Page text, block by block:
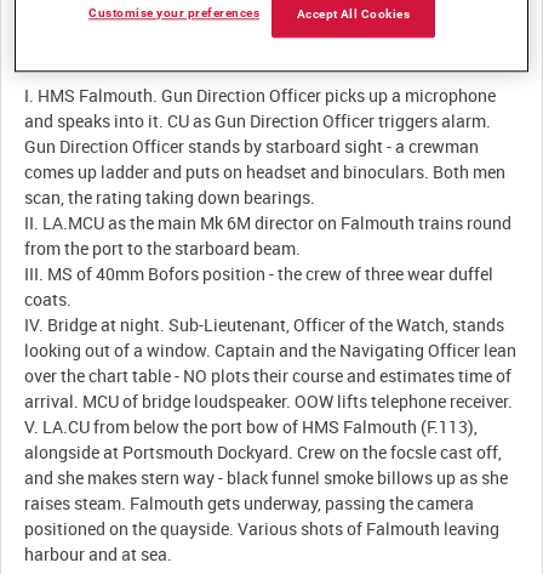
I. HMS Falmouth. Gun Direction Officer picks up a microphone
and speaks into it. CU as Gun Direction Officer triggers alarm.
Gun Direction Officer stands by starboard sight - a crewman
comes up ladder and puts on headset and binoculars. Both men
scan, the rating taking down bearings.
II. LA.MCU as the main Mk 6M director on Falmouth trains round
from the port to the starboard beam.
III. MS of 40mm Bofors position - the crew of three wear duffel
coats.
IV. Bridge at night. Sub-Lieutenant, Officer of the Watch, stands
looking out of a window. Captain and the Navigating Officer lean
over the chart table - NO plots their course and estimates time of
arrival. MCU of bridge loudspeaker. OOW lifts telephone receiver.
V. LA.CU from below the port bow of HMS Falmouth (F.113),
alongside at Portsmouth Dockyard. Crew on the focsle cast off,
and she makes stern way - black funnel smoke billows up as she
raises steam. Falmouth gets underway, passing the camera
positioned on the quayside. Various shots of Falmouth leaving
Accept All Cookies
Customise your preferences